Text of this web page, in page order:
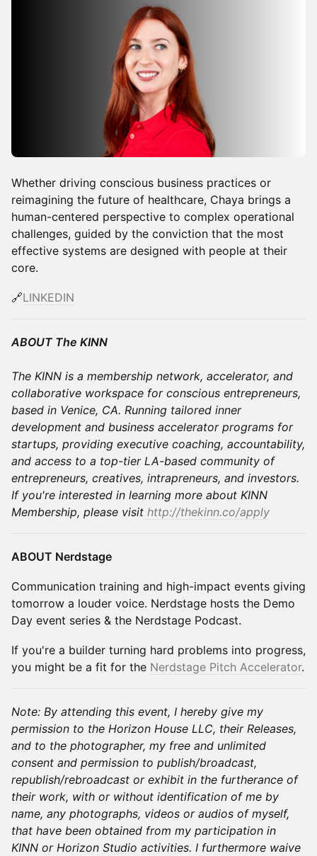
Whether driving conscious business practices or
reimagining the future of healthcare, Chaya brings a
human-centered perspective to complex operational
challenges, guided by the conviction that the most
effective systems are designed with people at their
core.
🔗LINKEDIN
ABOUT The KINN
The KINN is a membership network, accelerator, and
collaborative workspace for conscious entrepreneurs,
based in Venice, CA. Running tailored inner
development and business accelerator programs for
startups, providing executive coaching, accountability,
and access to a top-tier LA-based community of
entrepreneurs, creatives, intrapreneurs, and investors.
If you're interested in learning more about KINN
Membership, please visit http://thekinn.co/apply
ABOUT Nerdstage
Communication training and high-impact events giving
tomorrow a louder voice. ​Nerdstage hosts the Demo
Day event series & the Nerdstage Podcast.
If you're a builder turning hard problems into progress,
you might be a fit for the Nerdstage Pitch Accelerator.
Note: By attending this event, I hereby give my
permission to the Horizon House LLC, their Releases,
and to the photographer, my free and unlimited
consent and permission to publish/broadcast,
republish/rebroadcast or exhibit in the furtherance of
their work, with or without identification of me by
name, any photographs, videos or audios of myself,
that have been obtained from my participation in
KINN or Horizon Studio activities. I furthermore waive